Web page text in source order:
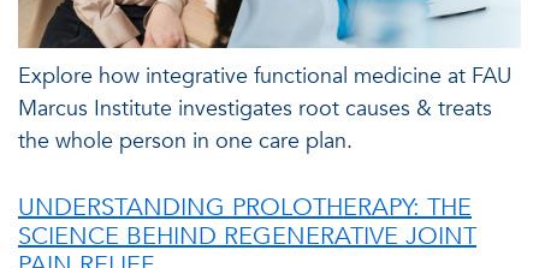
Explore how integrative functional medicine at FAU
Marcus Institute investigates root causes & treats
the whole person in one care plan.
UNDERSTANDING PROLOTHERAPY: THE
SCIENCE BEHIND REGENERATIVE JOINT